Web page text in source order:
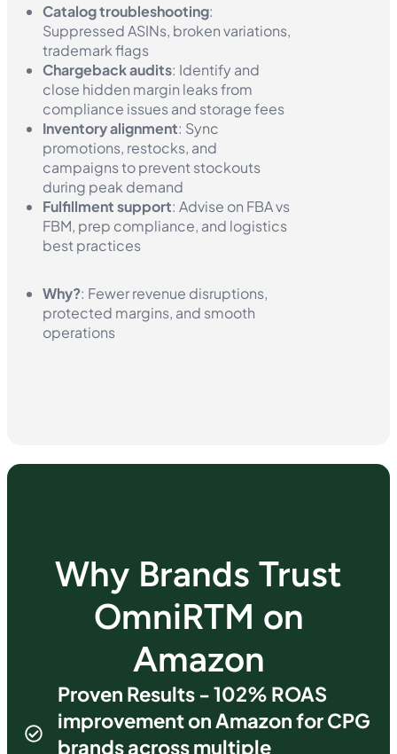
Catalog troubleshooting:
Suppressed ASINs, broken variations,
trademark flags
Chargeback audits: Identify and
close hidden margin leaks from
compliance issues and storage fees
Inventory alignment: Sync
promotions, restocks, and
campaigns to prevent stockouts
during peak demand
Fulfillment support: Advise on FBA vs
FBM, prep compliance, and logistics
best practices
Why?: Fewer revenue disruptions,
protected margins, and smooth
operations
Why Brands Trust
OmniRTM on
Amazon
Proven Results - 102% ROAS
improvement on Amazon for CPG
brands across multiple